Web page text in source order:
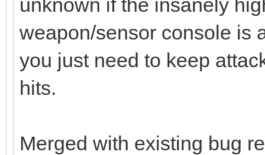
unknown if the insanely
weapon/sensor console is
you just need to keep
hits.
Merged with existing bug